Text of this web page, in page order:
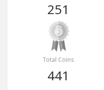
251
Total Coins
441